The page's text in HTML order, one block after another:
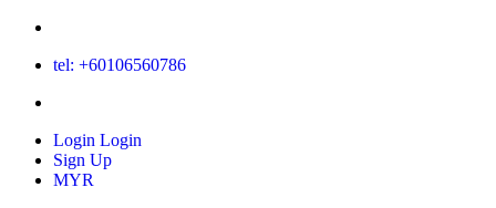
tel: +60106560786
Login Login
Sign Up
MYR